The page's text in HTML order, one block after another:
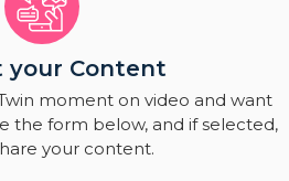
your Content
moment on video and want
the form below, and if selected,
your content.